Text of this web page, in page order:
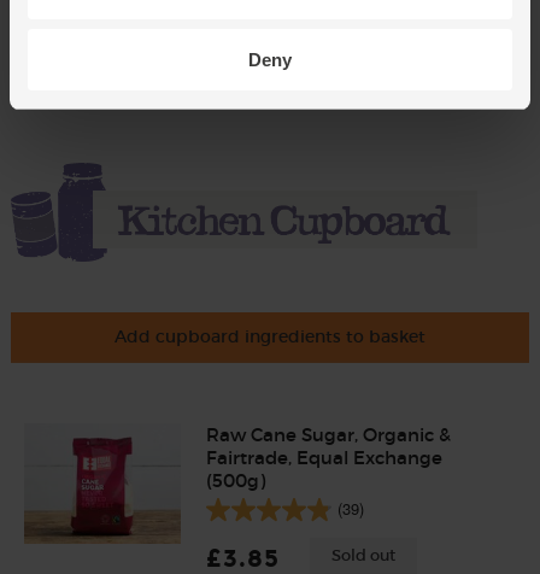
Deny
(87.5p per 10g)
Add cupboard ingredients to basket
Raw Cane Sugar, Organic &
Fairtrade, Equal Exchange
(500g)
(39)
£3.85 Sold out